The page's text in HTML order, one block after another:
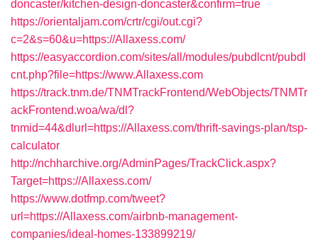
doncaster/kitchen-design-doncaster&confirm=true
https://orientaljam.com/crtr/cgi/out.cgi?
c=2&s=60&u=https://Allaxess.com/
https://easyaccordion.com/sites/all/modules/pubdlcnt/pubdl
cnt.php?file=https://www.Allaxess.com
https://track.tnm.de/TNMTrackFrontend/WebObjects/TNMTr
ackFrontend.woa/wa/dl?
tnmid=44&dlurl=https://Allaxess.com/thrift-savings-plan/tsp-
calculator
http://nchharchive.org/AdminPages/TrackClick.aspx?
Target=https://Allaxess.com/
https://www.dotfmp.com/tweet?
url=https://Allaxess.com/airbnb-management-
companies/ideal-homes-133899219/